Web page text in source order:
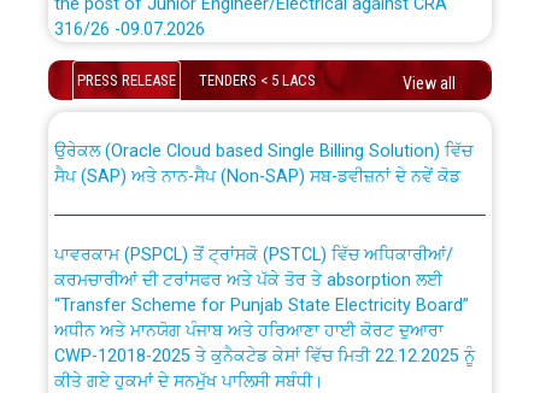
316/26 -09.07.2026
Schedule of online examination to be conducted for
the post of Junior Engineer/Electrical against CRA
Bahmna under O&M division, PSPCL Patiala
Public Notice regarding Renovation Work to be carried
out by PSPCL
Plinth Area Rates Year 2026-27 For Residential and
PRESS RELEASE TENDERS < 5 LACS View all
CWP-12018 Policy for Transfer and permanent
absorption of officers/officials from PSPCL to PSTCL.
ਸੈਪ (SAP) ਅਤੇ ਨਾਨ-ਸੈਪ (Non-SAP) ਸਬ-ਡਵੀਜ਼ਨਾਂ ਦੇ ਨਵੇਂ ਕੋਡ
ਕਰਮਚਾਰੀਆਂ ਦੀ ਟਰਾਂਸਫਰ ਅਤੇ ਪੱਕੇ ਤੋਰ ਤੇ absorption ਲਈ
“Transfer Scheme for Punjab State Electricity Board”
ਅਧੀਨ ਅਤੇ ਮਾਨਯੋਗ ਪੰਜਾਬ ਅਤੇ ਹਰਿਆਣਾ ਹਾਈ ਕੋਰਟ ਦੁਆਰਾ
CWP-12018-2025 ਤੇ ਕੁਨੈਕਟੇਡ ਕੇਸਾਂ ਵਿੱਚ ਮਿਤੀ 22.12.2025 ਨੂੰ
ਕੀਤੇ ਗਏ ਹੁਕਮਾਂ ਦੇ ਸਨਮੁੱਖ ਪਾਲਿਸੀ ਸਬੰਧੀ।